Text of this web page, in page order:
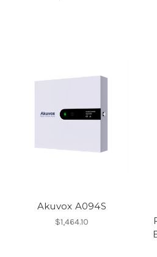
Akuvox A094S
$1,464.10